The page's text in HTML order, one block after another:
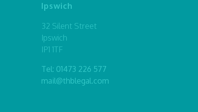
Ipswich
32 Silent Street
Ipswich
IP1 1TF
Tel: 01473 226 577
mail@thblegal.com